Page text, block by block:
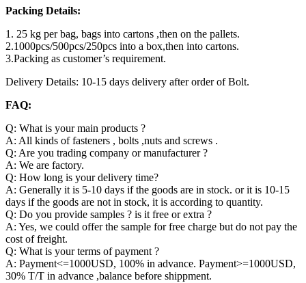
Packing Details:
1. 25 kg per bag, bags into cartons ,then on the pallets.
2.1000pcs/500pcs/250pcs into a box,then into cartons.
3.Packing as customer’s requirement.
Delivery Details: 10-15 days delivery after order of Bolt.
FAQ:
Q: What is your main products ?
A: All kinds of fasteners , bolts ,nuts and screws .
Q: Are you trading company or manufacturer ?
A: We are factory.
Q: How long is your delivery time?
A: Generally it is 5-10 days if the goods are in stock. or it is 10-15
days if the goods are not in stock, it is according to quantity.
Q: Do you provide samples ? is it free or extra ?
A: Yes, we could offer the sample for free charge but do not pay the
cost of freight.
Q: What is your terms of payment ?
A: Payment<=1000USD, 100% in advance. Payment>=1000USD,
30% T/T in advance ,balance before shippment.